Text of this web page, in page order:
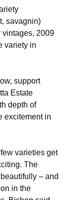
savagnin)
vintages, 2009
variety in
support
Estate
depth of
excitement in
varieties get
The
– and
in the